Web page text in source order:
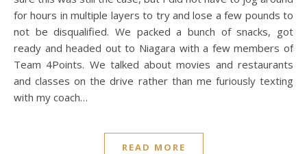
for hours in multiple layers to try and lose a few pounds to
not be disqualified. We packed a bunch of snacks, got
ready and headed out to Niagara with a few members of
Team 4Points. We talked about movies and restaurants
and classes on the drive rather than me furiously texting
with my coach…
READ MORE